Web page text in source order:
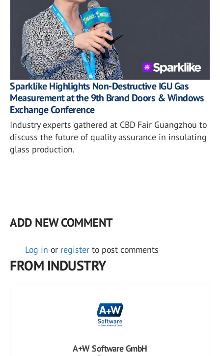
Sparklike Highlights Non-Destructive IGU Gas
Measurement at the 9th Brand Doors & Windows
Exchange Conference
Industry experts gathered at CBD Fair Guangzhou to
discuss the future of quality assurance in insulating
glass production.
ADD NEW COMMENT
Log in or register to post comments
FROM INDUSTRY
A+W Software GmbH